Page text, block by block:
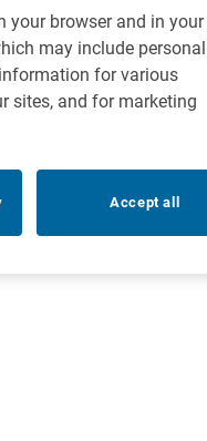
your browser and in your
may include personal
for various
sites, and for marketing
Accept all